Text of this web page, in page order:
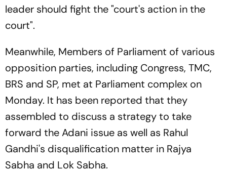
leader should fight the "court's action in the
court".
Meanwhile, Members of Parliament of various
opposition parties, including Congress, TMC,
BRS and SP, met at Parliament complex on
Monday. It has been reported that they
assembled to discuss a strategy to take
forward the Adani issue as well as Rahul
Gandhi's disqualification matter in Rajya
Sabha and Lok Sabha.